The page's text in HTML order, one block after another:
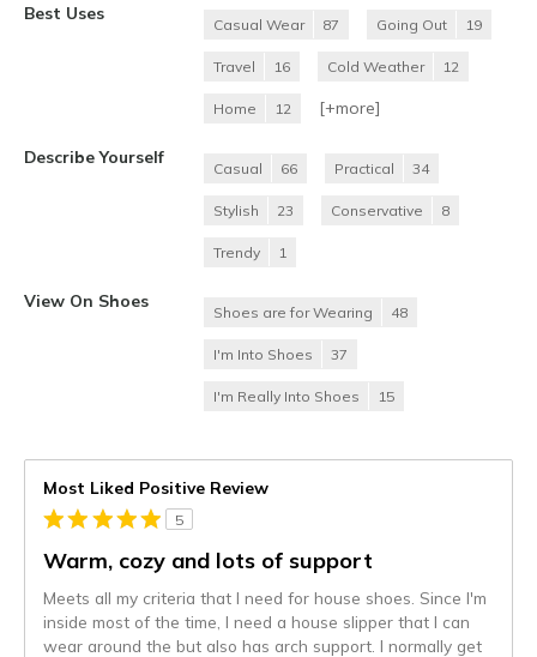
Best Uses
Casual Wear 87 Going Out 19
Travel 16 Cold Weather 12
Home 12 [+more]
Describe Yourself
Casual 66 Practical 34
Stylish 23 Conservative 8
Trendy 1
View On Shoes
Shoes are for Wearing 48
I'm Into Shoes 37
I'm Really Into Shoes 15
Most Liked Positive Review
5
Warm, cozy and lots of support
Meets all my criteria that I need for house shoes. Since I'm
inside most of the time, I need a house slipper that I can
wear around the but also has arch support. I normally get